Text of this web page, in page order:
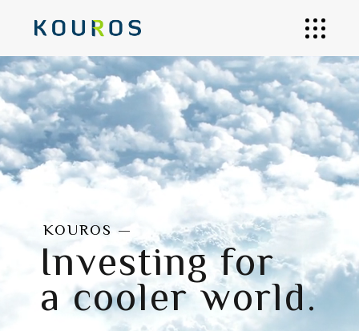
KOUROS —
Investing for
a cooler world.